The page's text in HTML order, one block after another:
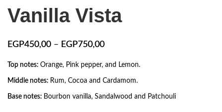
Vanilla Vista
EGP450,00 – EGP750,00
Top notes: Orange, Pink pepper, and Lemon.
Middle notes: Rum, Cocoa and Cardamom.
Base notes: Bourbon vanilla, Sandalwood and Patchouli